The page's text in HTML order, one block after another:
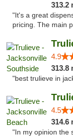
313.2
"It's a great
pricing. The main
4.9
313.8
"best trulieve in
4.5
314.6
"In my opinion the